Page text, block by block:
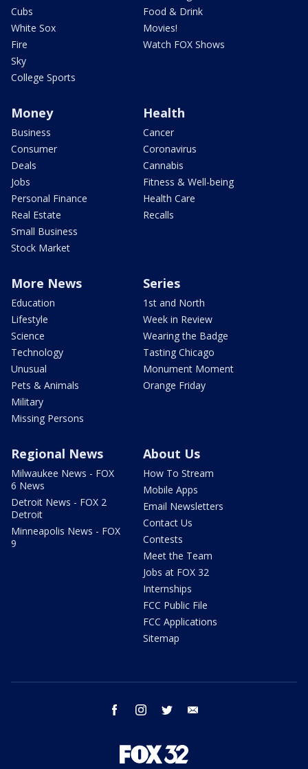
Cubs
White Sox
Fire
Sky
College Sports
Food & Drink
Movies!
Watch FOX Shows
Money
Business
Consumer
Deals
Jobs
Personal Finance
Real Estate
Small Business
Stock Market
Health
Cancer
Coronavirus
Cannabis
Fitness & Well-being
Health Care
Recalls
More News
Education
Lifestyle
Science
Technology
Unusual
Pets & Animals
Military
Missing Persons
Series
1st and North
Week in Review
Wearing the Badge
Tasting Chicago
Monument Moment
Orange Friday
Regional News
Milwaukee News - FOX
6 News
Detroit News - FOX 2
Detroit
Minneapolis News - FOX
9
About Us
How To Stream
Mobile Apps
Email Newsletters
Contact Us
Contests
Meet the Team
Jobs at FOX 32
Internships
FCC Public File
FCC Applications
Sitemap
facebook instagram twitter